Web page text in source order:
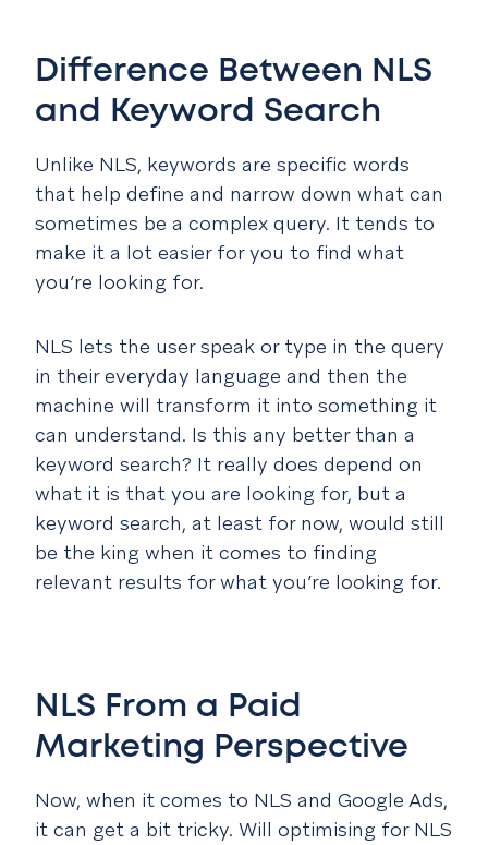
Difference Between NLS
and Keyword Search
Unlike NLS, keywords are specific words
that help define and narrow down what can
sometimes be a complex query. It tends to
make it a lot easier for you to find what
you’re looking for.
NLS lets the user speak or type in the query
in their everyday language and then the
machine will transform it into something it
can understand. Is this any better than a
keyword search? It really does depend on
what it is that you are looking for, but a
keyword search, at least for now, would still
be the king when it comes to finding
relevant results for what you’re looking for.
NLS From a Paid
Marketing Perspective
Now, when it comes to NLS and Google Ads,
it can get a bit tricky. Will optimising for NLS